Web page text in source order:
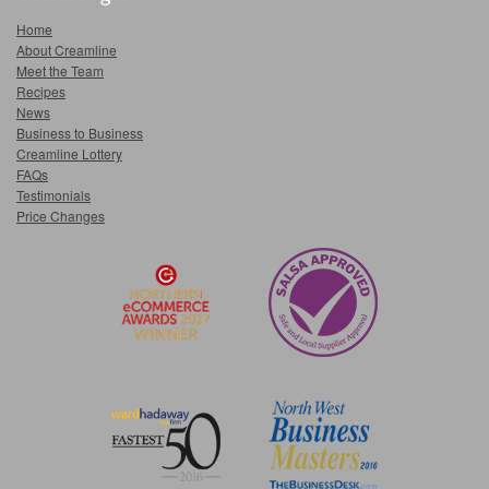
Home
About Creamline
Meet the Team
Recipes
News
Business to Business
Creamline Lottery
FAQs
Testimonials
Price Changes